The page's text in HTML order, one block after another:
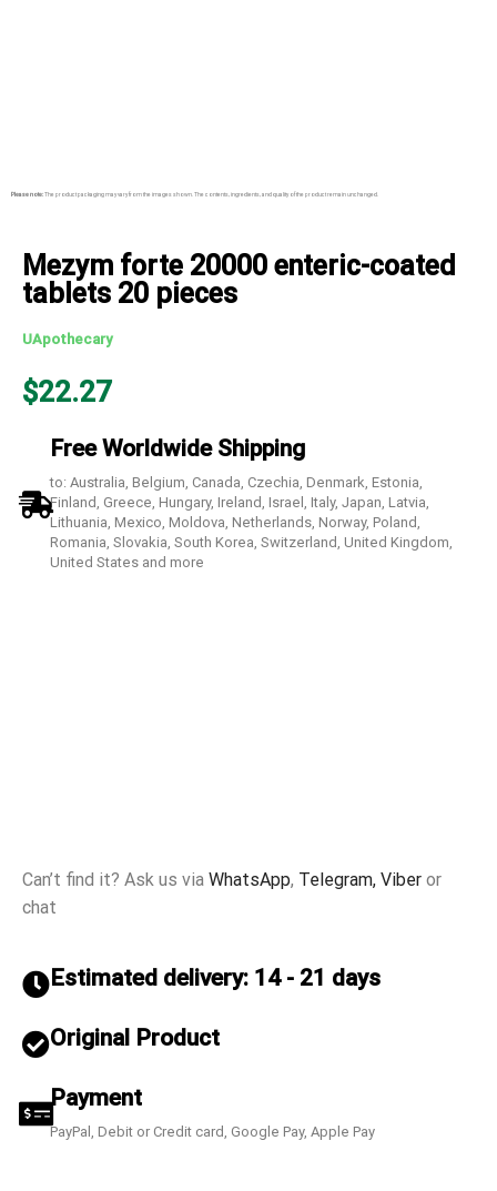
Please note:The product packaging may vary from the images shown. The contents, ingredients, and quality of the product remain unchanged.
Mezym forte 20000 enteric-coated
tablets 20 pieces
UApothecary
$22.27
Free Worldwide Shipping
to: Australia, Belgium, Canada, Czechia, Denmark, Estonia,
Finland, Greece, Hungary, Ireland, Israel, Italy, Japan, Latvia,
Lithuania, Mexico, Moldova, Netherlands, Norway, Poland,
Romania, Slovakia, South Korea, Switzerland, United Kingdom,
United States and more
Can’t find it? Ask us via WhatsApp, Telegram, Viber or
chat
Estimated delivery: 14 - 21 days
Original Product
Payment
PayPal, Debit or Credit card, Google Pay, Apple Pay